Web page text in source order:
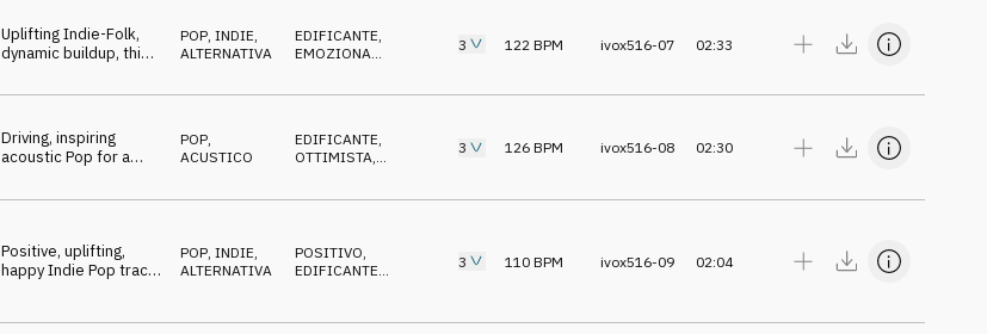
Uplifting Indie-Folk,
dynamic buildup, thick
electric bass,
friendship
POP, INDIE,
ALTERNATIVA
EDIFICANTE,
EMOZIONANTE
3 122 BPM ivox516-07 02:33
Driving, inspiring
acoustic Pop for a
success, business,
POP
ACUSTICO
EDIFICANTE
OTTIMISTA
3 126 BPM ivox516-08 02:30
Positive, uplifting,
happy Indie Pop track
hook with organ
POP, INDIE,
ALTERNATIVA
POSITIVO,
EDIFICANTE,
3 110 BPM ivox516-09 02:04